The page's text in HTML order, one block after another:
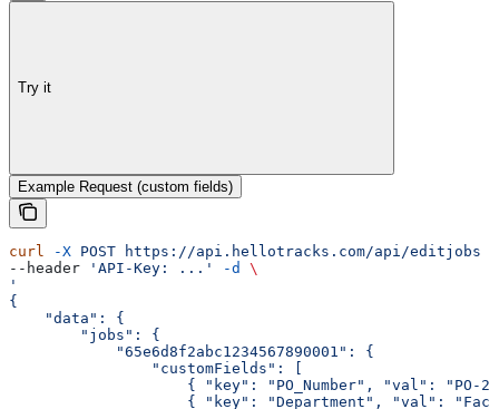
Try it
Example Request (custom fields)
curl -X POST https://api.hellotracks.com/api/editjobs
--header
'API-Key: ...' -d
\
'
{
    "data": {
        "jobs": {
            "65e6d8f2abc1234567890001": {
                "customFields": [
{ "key": "PO_Number", "val": "PO-
{ "key": "Department", "val":